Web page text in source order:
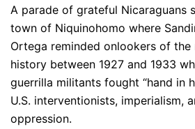
A parade of grateful Nicaraguans
town of Niquinohomo where
Ortega reminded onlookers of the
history between 1927 and 1933
guerrilla militants fought “hand in
U.S. interventionists, imperialism,
oppression.